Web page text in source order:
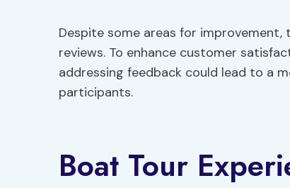
Despite some areas for improvement,
reviews. To enhance customer
addressing feedback could lead to a
participants.
Boat Tour